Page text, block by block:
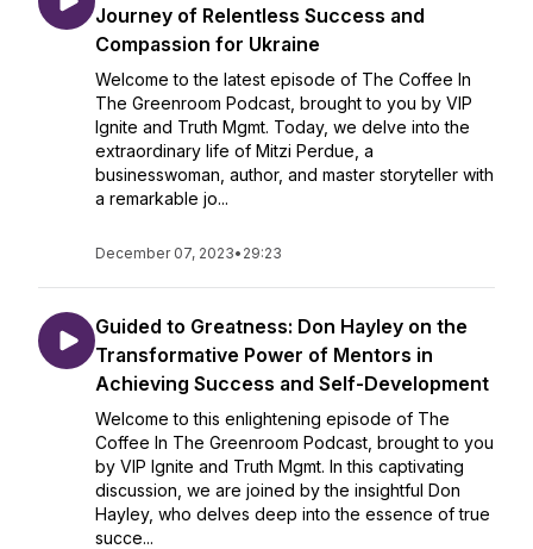
Journey of Relentless Success and
Compassion for Ukraine
Welcome to the latest episode of The Coffee In
The Greenroom Podcast, brought to you by VIP
Ignite and Truth Mgmt. Today, we delve into the
extraordinary life of Mitzi Perdue, a
businesswoman, author, and master storyteller with
a remarkable jo...
December 07, 2023• 29:23
Guided to Greatness: Don Hayley on the
Transformative Power of Mentors in
Achieving Success and Self-Development
Welcome to this enlightening episode of The
Coffee In The Greenroom Podcast, brought to you
by VIP Ignite and Truth Mgmt. In this captivating
discussion, we are joined by the insightful Don
Hayley, who delves deep into the essence of true
succe...